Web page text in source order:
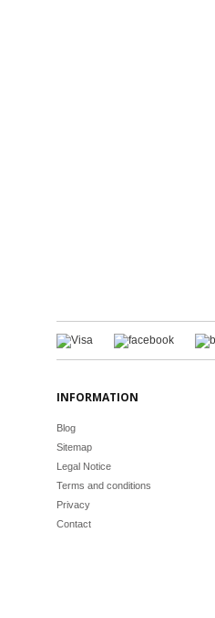
INFORMATION
Blog
Sitemap
Legal Notice
Terms and conditions
Privacy
Contact